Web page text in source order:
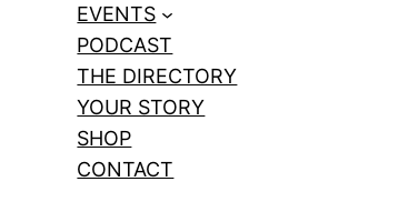
EVENTS
PODCAST
THE DIRECTORY
YOUR STORY
SHOP
CONTACT